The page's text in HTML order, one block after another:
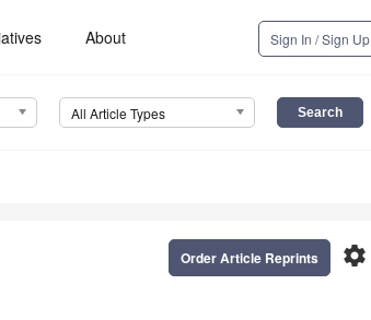
About Sign In / Sign Up
All Article Types
settings
Order Article Reprints